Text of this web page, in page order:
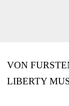
VON
LIBERTY